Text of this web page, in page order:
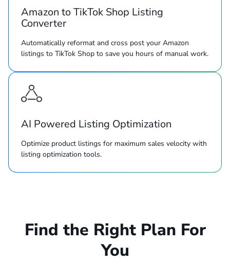
Amazon to TikTok Shop Listing
Converter
Automatically reformat and cross post your Amazon
listings to TikTok Shop to save you hours of manual work.
AI Powered Listing Optimization
Optimize product listings for maximum sales velocity with
listing optimization tools.
Find the Right Plan For
You